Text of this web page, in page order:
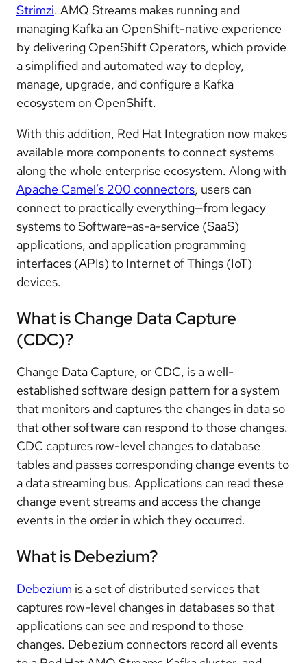
Strimzi. AMQ Streams makes running and
managing Kafka an OpenShift-native experience
by delivering OpenShift Operators, which provide
a simplified and automated way to deploy,
manage, upgrade, and configure a Kafka
ecosystem on OpenShift.
With this addition, Red Hat Integration now makes
available more components to connect systems
along the whole enterprise ecosystem. Along with
Apache Camel’s 200 connectors, users can
connect to practically everything—from legacy
systems to Software-as-a-service (SaaS)
applications, and application programming
interfaces (APIs) to Internet of Things (IoT)
devices.
What is Change Data Capture
(CDC)?
Change Data Capture, or CDC, is a well-
established software design pattern for a system
that monitors and captures the changes in data so
that other software can respond to those changes.
CDC captures row-level changes to database
tables and passes corresponding change events to
a data streaming bus. Applications can read these
change event streams and access the change
events in the order in which they occurred.
What is Debezium?
Debezium is a set of distributed services that
captures row-level changes in databases so that
applications can see and respond to those
changes. Debezium connectors record all events